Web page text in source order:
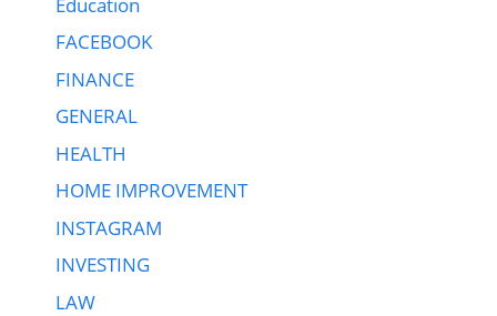
FACEBOOK
FINANCE
GENERAL
HEALTH
HOME IMPROVEMENT
INSTAGRAM
INVESTING
LAW